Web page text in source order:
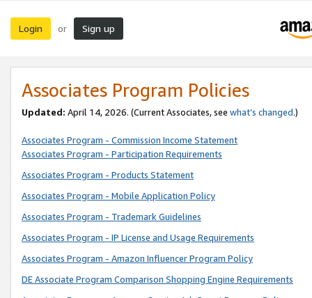
Login or Sign up
Associates Program Policies
Updated: April 14, 2026. (Current Associates, see what’s changed.)
Associates Program - Commission Income Statement
Associates Program - Participation Requirements
Associates Program - Products Statement
Associates Program - Mobile Application Policy
Associates Program - Trademark Guidelines
Associates Program - IP License and Usage Requirements
Associates Program - Amazon Influencer Program Policy
DE Associate Program Comparison Shopping Engine Requirements